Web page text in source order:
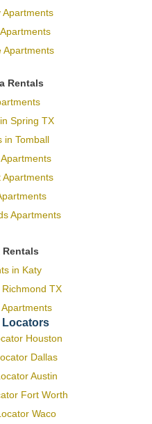
Apartments
Apartments
Rentals
Spring TX
in Tomball
Apartments
Apartments
Rentals
in Katy
TX
Locators
Houston
Dallas
Austin
Fort Worth
Waco